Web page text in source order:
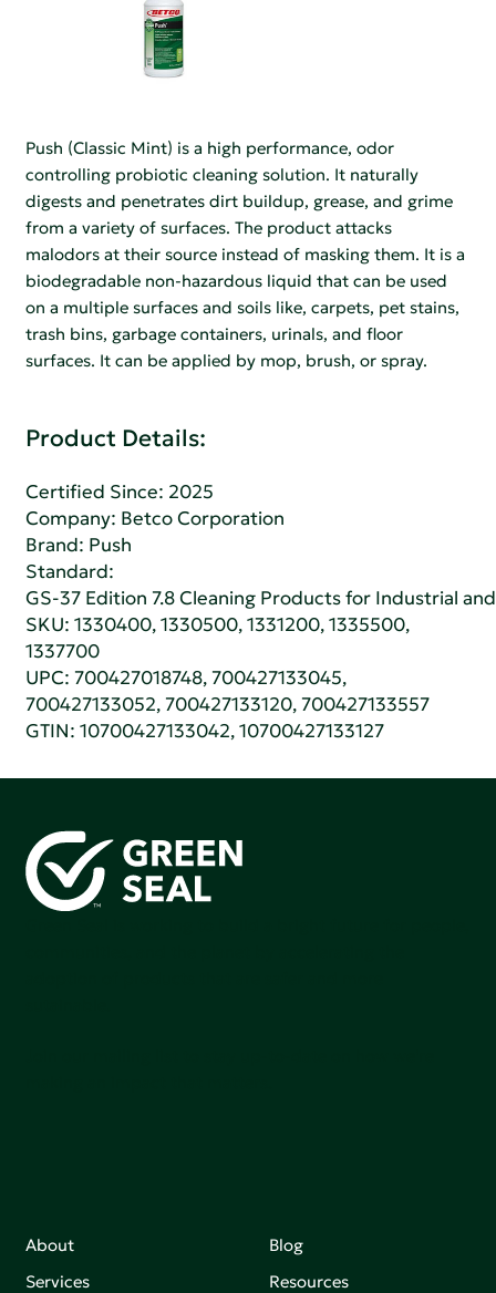
Push (Classic Mint) is a high performance, odor
controlling probiotic cleaning solution. It naturally
digests and penetrates dirt buildup, grease, and grime
from a variety of surfaces. The product attacks
malodors at their source instead of masking them. It is a
biodegradable non-hazardous liquid that can be used
on a multiple surfaces and soils like, carpets, pet stains,
trash bins, garbage containers, urinals, and floor
surfaces. It can be applied by mop, brush, or spray.
Product Details:
Certified Since: 2025
Company: Betco Corporation
Brand: Push
Standard:
GS-37 Edition 7.8 Cleaning Products for Industrial
SKU: 1330400, 1330500, 1331200, 1335500,
1337700
UPC: 700427018748, 700427133045,
700427133052, 700427133120, 700427133557
GTIN: 10700427133042, 10700427133127
About
Services
Blog
Resources